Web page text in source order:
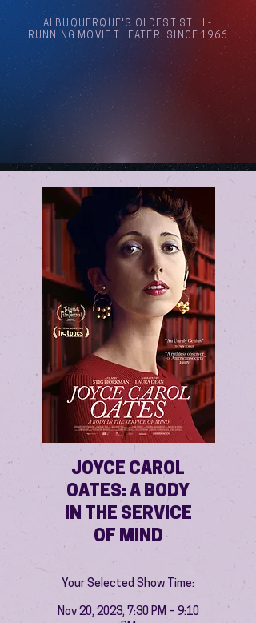
ALBUQUERQUE'S OLDEST STILL-
RUNNING MOVIE THEATER, SINCE 1966
JOYCE CAROL
OATES: A BODY
IN THE SERVICE
OF MIND
Your Selected Show Time:
Nov 20, 2023, 7:30 PM – 9:10